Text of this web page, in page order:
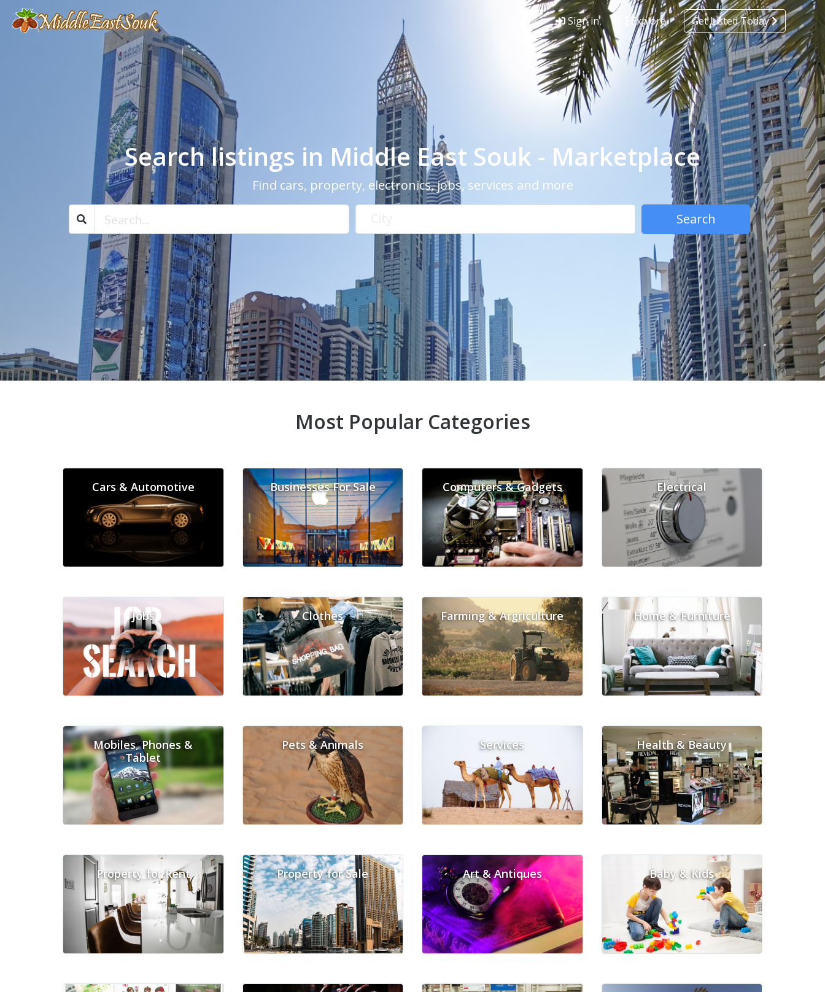
Sign in Explore Get Listed Today
Search listings in Middle East Souk - Marketplace
Find cars, property, electronics, jobs, services and more
Search
Most Popular Categories
Cars & Automotive Businesses For Sale Computers & Gadgets Electrical
Jobs Clothes Farming & Argriculture Home & Furniture
Mobiles, Phones &
Tablet
Pets & Animals Services Health & Beauty
Property for Rent Property for Sale Art & Antiques Baby & Kids